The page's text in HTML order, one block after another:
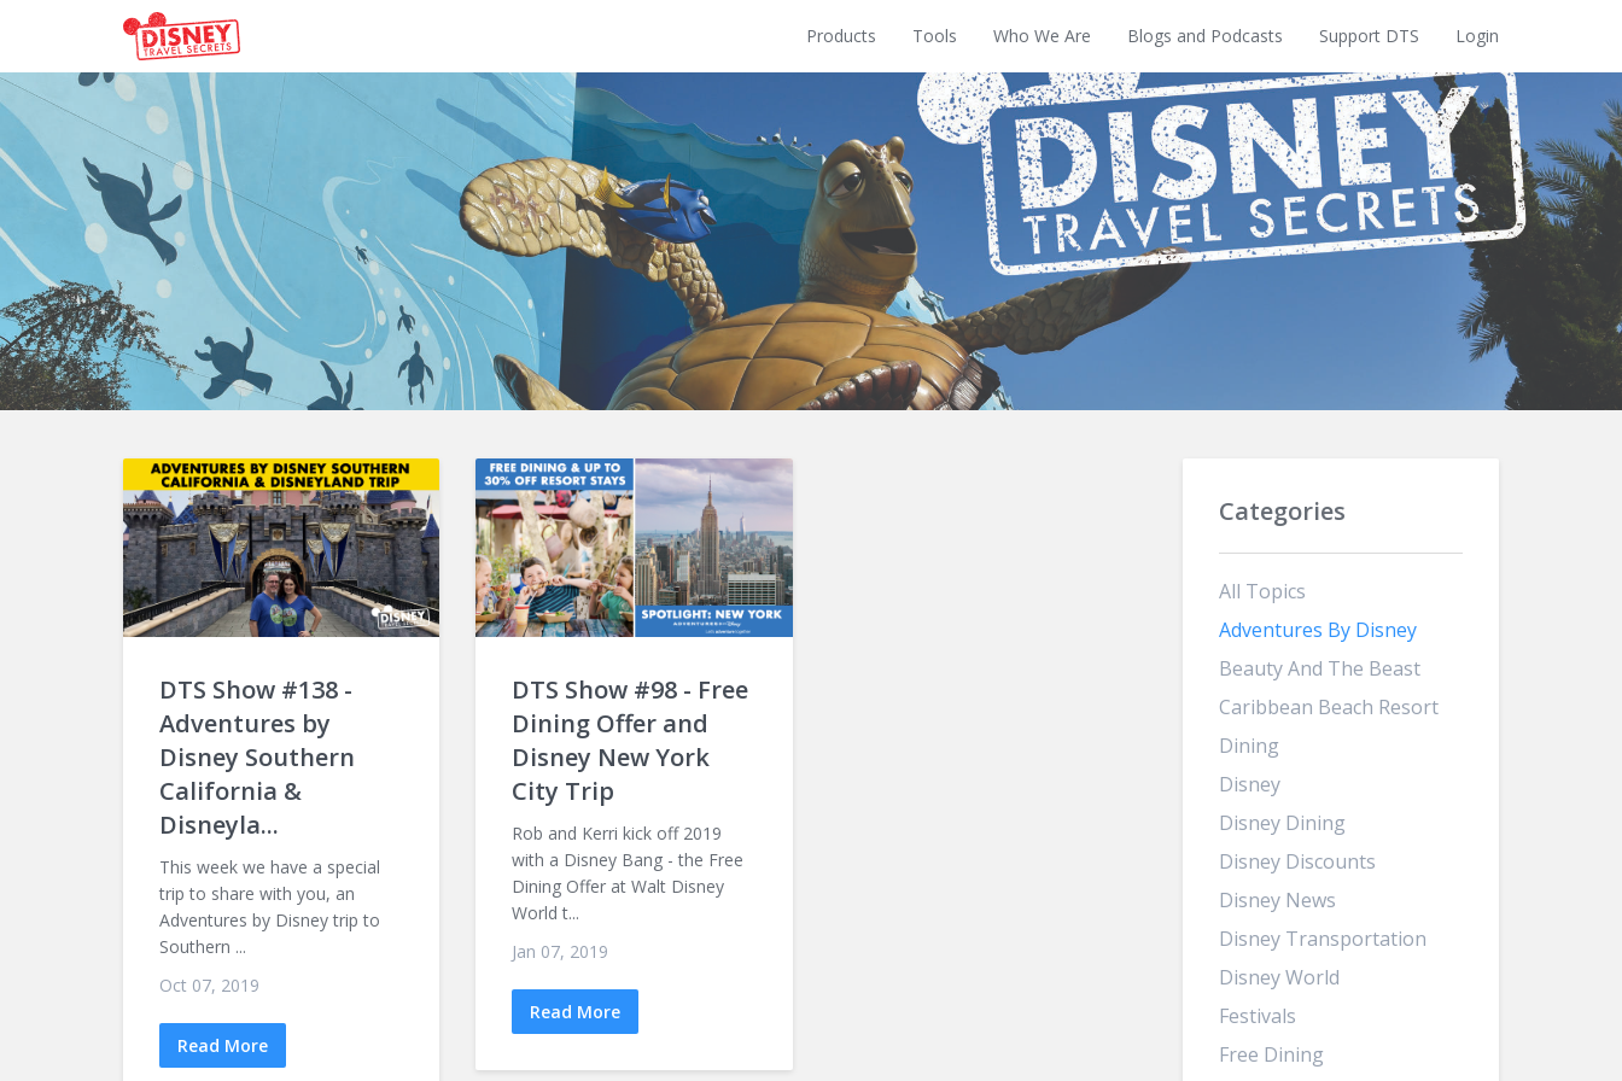
Products Tools Who We Are Blogs and Podcasts Support DTS Login
DTS Show #138 -
Adventures by
Disney Southern
California &
Disneyla...
This week we have a special
trip to share with you, an
Adventures by Disney trip to
Southern ...
Oct 07, 2019
Read More
DTS Show #98 - Free
Dining Offer and
Disney New York
City Trip
Rob and Kerri kick off 2019
with a Disney Bang - the Free
Dining Offer at Walt Disney
World t...
Jan 07, 2019
Read More
Categories
All Topics
Adventures By Disney
Beauty And The Beast
Caribbean Beach Resort
Dining
Disney
Disney Dining
Disney Discounts
Disney News
Disney Transportation
Disney World
Festivals
Free Dining